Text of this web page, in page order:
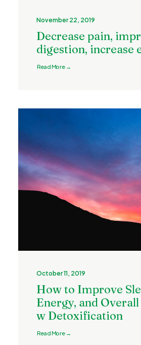
November 22, 2019
Decrease pain,
digestion, increase
Read More →
October 11, 2019
How to Improve
Energy, and Overall
w Detoxification
Read More →